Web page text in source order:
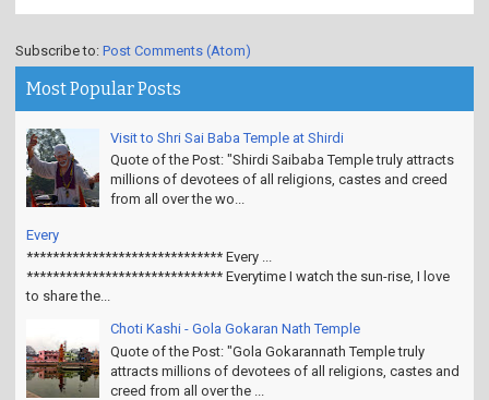
Subscribe to: Post Comments (Atom)
Most Popular Posts
Visit to Shri Sai Baba Temple at Shirdi
Quote of the Post: "Shirdi Saibaba Temple truly attracts
millions of devotees of all religions, castes and creed
from all over the wo...
Every
****************************** Every ...
****************************** Everytime I watch the sun-rise, I love
to share the...
Choti Kashi - Gola Gokaran Nath Temple
Quote of the Post: "Gola Gokarannath Temple truly
attracts millions of devotees of all religions, castes and
creed from all over the ...